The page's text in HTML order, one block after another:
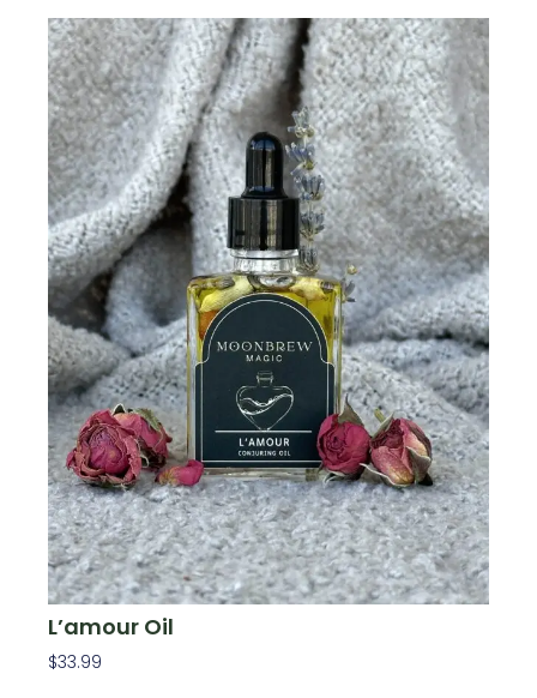
L’amour Oil
$33.99